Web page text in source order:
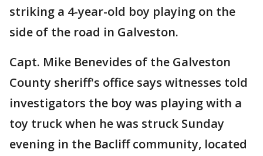
striking a 4-year-old boy playing on the
side of the road in Galveston.
Capt. Mike Benevides of the Galveston
County sheriff's office says witnesses told
investigators the boy was playing with a
toy truck when he was struck Sunday
evening in the Bacliff community, located